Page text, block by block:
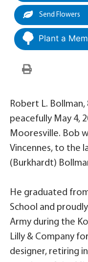
Send Flowers
Plant a
Robert L.
peacefully May 4,
Mooresville. Bob
Vincennes, to the
(Burkhardt)
He graduated
School and
Army during the
Lilly & Company
designer, retiring